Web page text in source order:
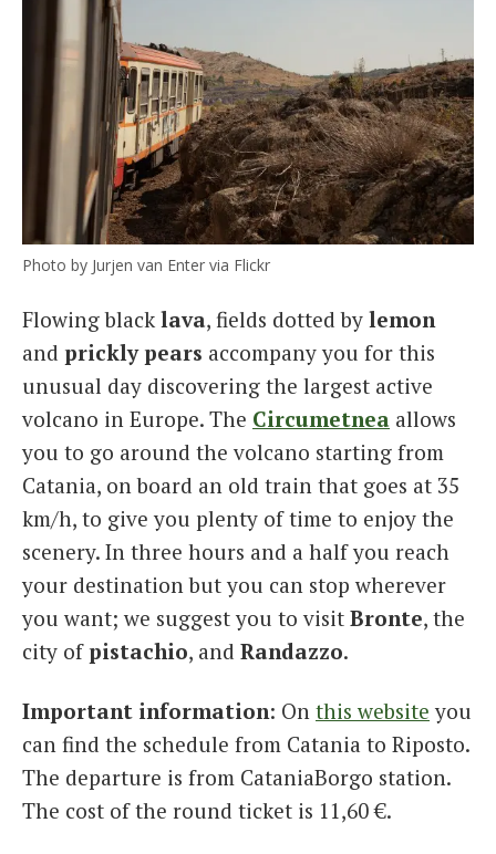
Photo by Jurjen van Enter via Flickr
Flowing black lava, fields dotted by lemon
and prickly pears accompany you for this
unusual day discovering the largest active
volcano in Europe. The Circumetnea allows
you to go around the volcano starting from
Catania, on board an old train that goes at 35
km/h, to give you plenty of time to enjoy the
scenery. In three hours and a half you reach
your destination but you can stop wherever
you want; we suggest you to visit Bronte, the
city ofpistachio, and Randazzo.
Important information: On this website you
can find the schedule from Catania to Riposto.
The departure is from CataniaBorgo station.
The cost of the round ticket is 11,60 €.